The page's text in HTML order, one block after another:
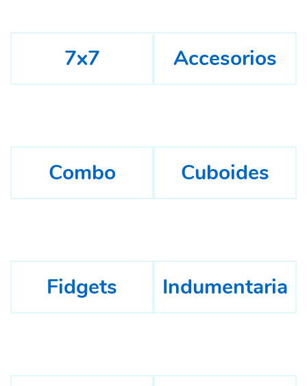
7x7 Accesorios
Combo Cuboides
Fidgets Indumentaria